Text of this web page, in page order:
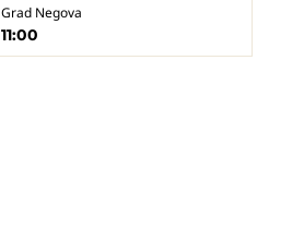
Grad Negova
11:00